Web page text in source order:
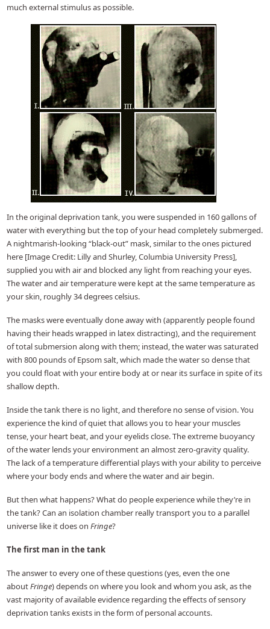
much external stimulus as possible.
In the original deprivation tank, you were suspended in 160 gallons of
water with everything but the top of your head completely submerged.
A nightmarish-looking “black-out” mask, similar to the ones pictured
here [Image Credit: Lilly and Shurley, Columbia University Press],
supplied you with air and blocked any light from reaching your eyes.
The water and air temperature were kept at the same temperature as
your skin, roughly 34 degrees celsius.
The masks were eventually done away with (apparently people found
having their heads wrapped in latex distracting), and the requirement
of total submersion along with them; instead, the water was saturated
with 800 pounds of Epsom salt, which made the water so dense that
you could float with your entire body at or near its surface in spite of its
shallow depth.
Inside the tank there is no light, and therefore no sense of vision. You
experience the kind of quiet that allows you to hear your muscles
tense, your heart beat, and your eyelids close. The extreme buoyancy
of the water lends your environment an almost zero-gravity quality.
The lack of a temperature differential plays with your ability to perceive
where your body ends and where the water and air begin.
But then what happens? What do people experience while they’re in
the tank? Can an isolation chamber really transport you to a parallel
universe like it does onFringe?
The first man in the tank
The answer to every one of these questions (yes, even the one
aboutFringe) depends on where you look and whom you ask, as the
vast majority of available evidence regarding the effects of sensory
deprivation tanks exists in the form of personal accounts.